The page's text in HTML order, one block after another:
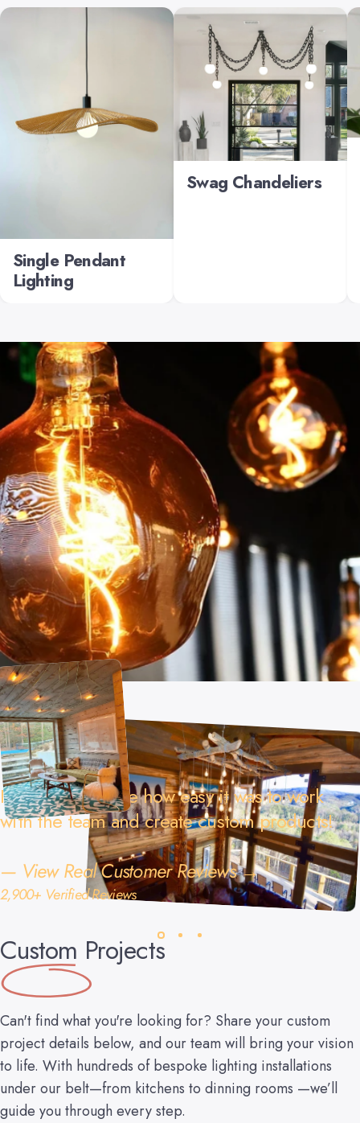
Single Pendant
Lighting
Swag Chandeliers
I really appreciate how easy it was to work
with the team and create custom products!
— View Real Customer Reviews →
2,900+ Verified Reviews
Custom Projects
Can't find what you're looking for? Share your custom
project details below, and our team will bring your vision
to life. With hundreds of bespoke lighting installations
under our belt—from kitchens to dinning rooms —we’ll
guide you through every step.